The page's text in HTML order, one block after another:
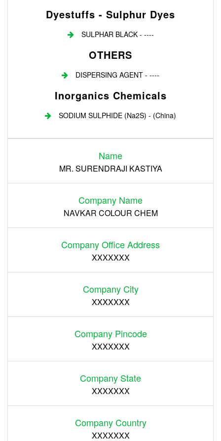
Dyestuffs - Sulphur Dyes
SULPHAR BLACK - ----
OTHERS
DISPERSING AGENT - ----
Inorganics Chemicals
SODIUM SULPHIDE (Na2S) - (China)
Name
MR. SURENDRAJI KASTIYA
Company Name
NAVKAR COLOUR CHEM
Company Office Address
XXXXXXX
Company City
XXXXXXX
Company Pincode
XXXXXXX
Company State
XXXXXXX
Company Country
XXXXXXX
Register